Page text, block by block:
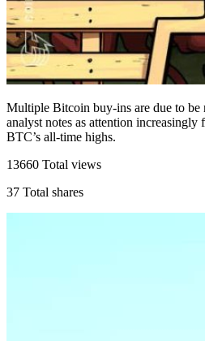
Multiple Bitcoin buy-ins are due to be
analyst notes as attention increasingly
BTC’s all-time highs.
13660 Total views
37 Total shares